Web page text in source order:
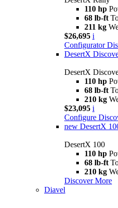
110 hp
68 lb-ft
211 kg
$26,695 i
Configurator
DesertX
DesertX
110 hp
68 lb-ft
210 kg
$23,095 i
Configure
new DesertX
DesertX 100
110 hp
68 lb-ft
210 kg
Discover More
Diavel